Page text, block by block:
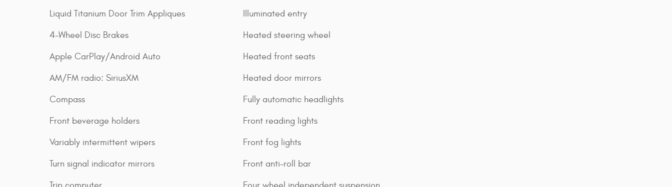
Liquid Titanium Door Trim Appliques
4-Wheel Disc Brakes
Apple CarPlay/Android Auto
AM/FM radio: SiriusXM
Compass
Front beverage holders
Variably intermittent wipers
Turn signal indicator mirrors
Illuminated entry
Heated steering wheel
Heated front seats
Heated door mirrors
Fully automatic headlights
Front reading lights
Front fog lights
Front anti-roll bar